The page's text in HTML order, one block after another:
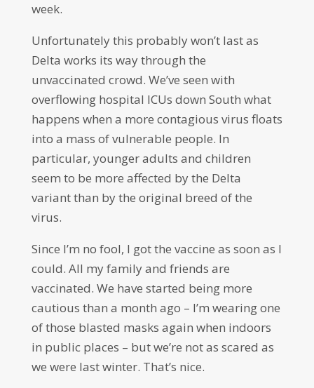
week.
Unfortunately this probably won’t last as
Delta works its way through the
unvaccinated crowd. We’ve seen with
overflowing hospital ICUs down South what
happens when a more contagious virus floats
into a mass of vulnerable people. In
particular, younger adults and children
seem to be more affected by the Delta
variant than by the original breed of the
virus.
Since I’m no fool, I got the vaccine as soon as I
could. All my family and friends are
vaccinated. We have started being more
cautious than a month ago – I’m wearing one
of those blasted masks again when indoors
in public places – but we’re not as scared as
we were last winter. That’s nice.